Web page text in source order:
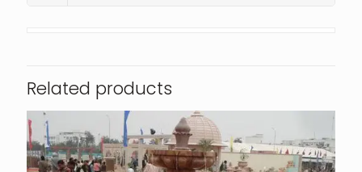
Related products